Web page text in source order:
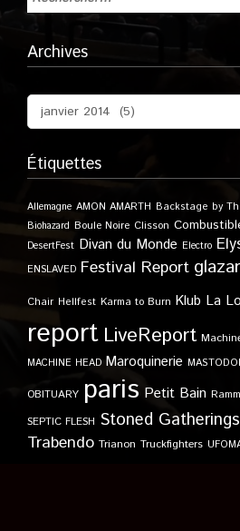
Archives
Étiquettes
Allemagne AMON AMARTH Backstage by
Biohazard Boule Noire Clisson
DesertFest Divan du Monde Electro
ENSLAVED Festival Report
Chair Hellfest Karma to Burn Klub La
report LiveReport
MACHINE HEAD Maroquinerie
OBITUARY paris Petit Bain
SEPTIC FLESH Stoned Gatherings
Trabendo Trianon Truckfighters